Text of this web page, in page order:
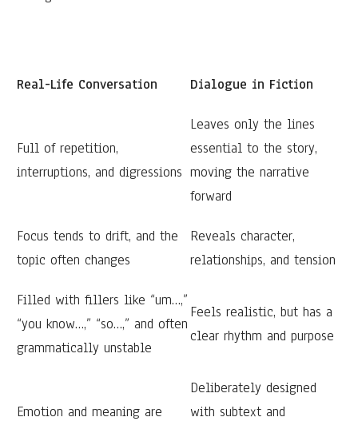
Real-Life Conversation Dialogue in Fiction
Full of repetition,
interruptions, and digressions
Leaves only the lines
essential to the story,
moving the narrative
forward
Focus tends to drift, and the
topic often changes
Reveals character,
relationships, and tension
Filled with fillers like “um…,”
“you know…,” “so…,” and often
grammatically unstable
Feels realistic, but has a
clear rhythm and purpose
Emotion and meaning are
Deliberately designed
with subtext and